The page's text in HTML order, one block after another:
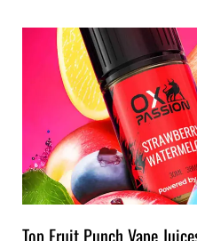
Top Fruit Punch Vape